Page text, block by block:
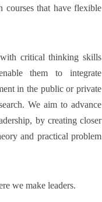
courses that have flexible
critical thinking skills
them to integrate
in the public or private
We aim to advance
by creating closer
and practical problem
we make leaders.